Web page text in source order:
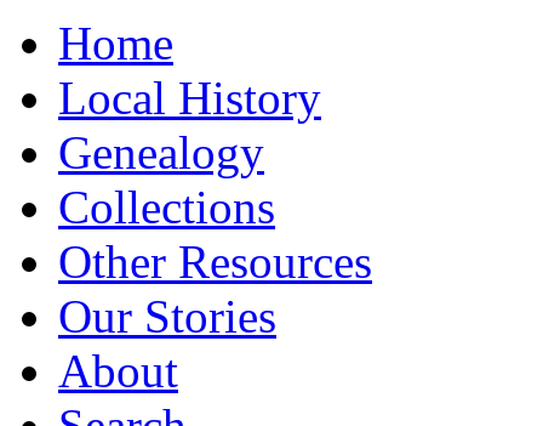
Home
Local History
Genealogy
Collections
Other Resources
Our Stories
About